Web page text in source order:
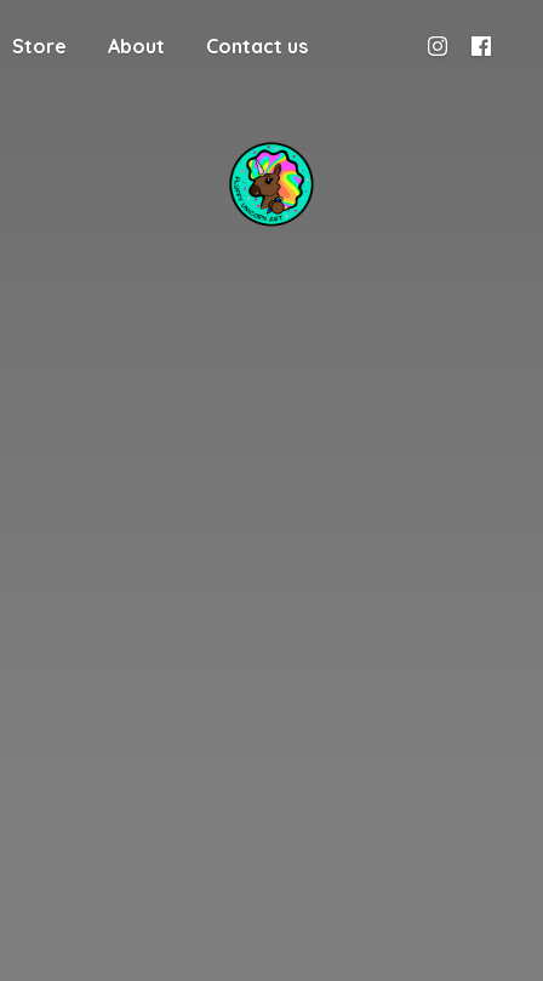
Store About Contact us